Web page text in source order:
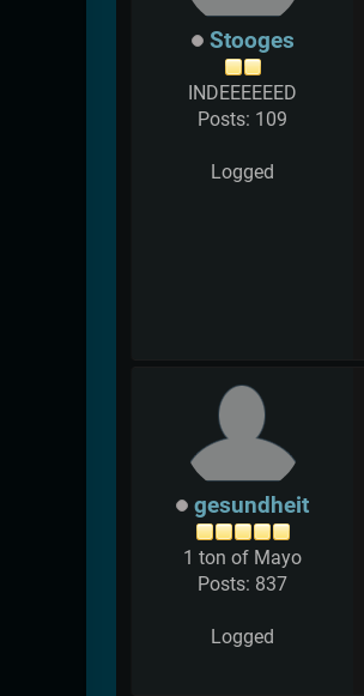
Stooges
INDEEEEEED
Posts: 109
Logged
gesundheit
1 ton of Mayo
Posts: 837
Logged